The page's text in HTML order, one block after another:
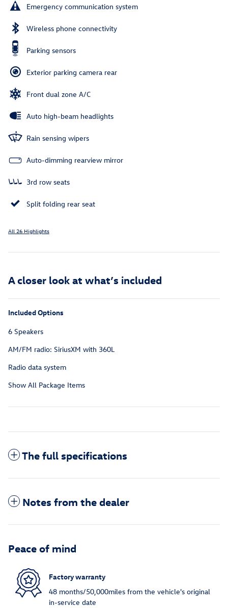
Emergency communication system
Wireless phone connectivity
Parking sensors
Exterior parking camera rear
Front dual zone A/C
Auto high-beam headlights
Rain sensing wipers
Auto-dimming rearview mirror
3rd row seats
Split folding rear seat
All 26 Highlights
A closer look at what’s included
Included Options
6 Speakers
AM/FM radio: SiriusXM with 360L
Radio data system
Show All Package Items
The full specifications
Notes from the dealer
Peace of mind
Factory warranty
48 months/50,000miles from the vehicle's original
in-service date